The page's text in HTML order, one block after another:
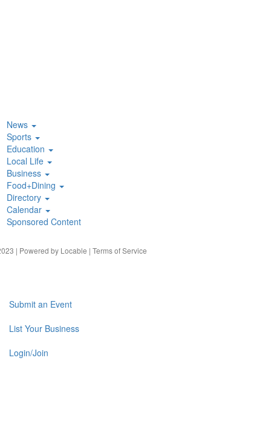
News
Sports
Education
Local Life
Business
Food+Dining
Directory
Calendar
Sponsored Content
| Powered by Locable | Terms of Service
Submit an Event
List Your Business
Login/Join